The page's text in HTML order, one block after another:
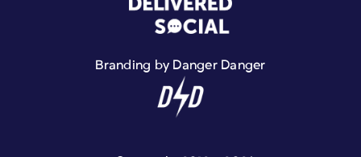
Branding by Danger Danger